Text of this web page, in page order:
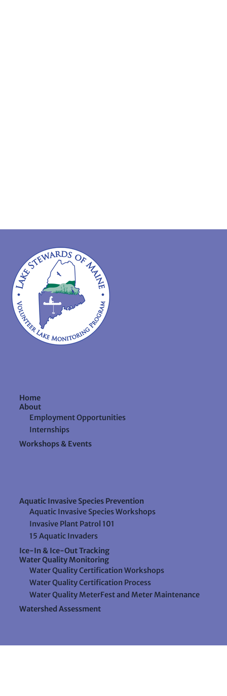
Home
About
Employment Opportunities
Internships
Workshops & Events
Aquatic Invasive Species Prevention
Aquatic Invasive Species Workshops
Invasive Plant Patrol 101
15 Aquatic Invaders
Ice-In & Ice-Out Tracking
Water Quality Monitoring
Water Quality Certification Workshops
Water Quality Certification Process
Water Quality MeterFest and Meter Maintenance
Watershed Assessment